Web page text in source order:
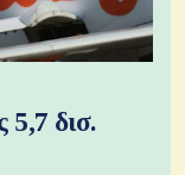
5,7 δισ.